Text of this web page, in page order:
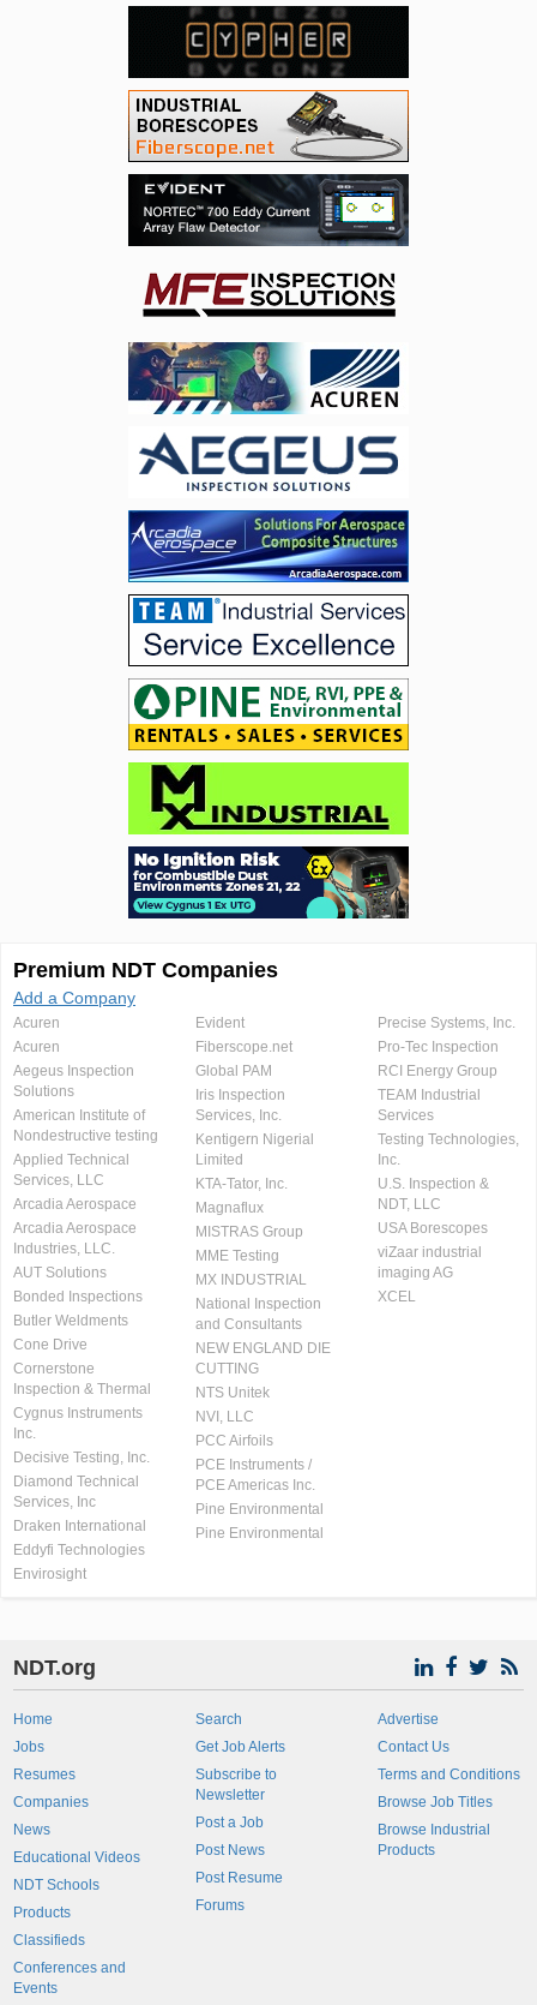
Premium NDT Companies
Add a Company
Acuren
Acuren
Aegeus Inspection
Solutions
American Institute of
Nondestructive testing
Applied Technical
Services, LLC
Arcadia Aerospace
Arcadia Aerospace
Industries, LLC.
AUT Solutions
Bonded Inspections
Butler Weldments
Cone Drive
Cornerstone
Inspection & Thermal
Cygnus Instruments
Inc.
Decisive Testing, Inc.
Diamond Technical
Services, Inc
Draken International
Eddyfi Technologies
Envirosight
Evident
Fiberscope.net
Global PAM
Iris Inspection
Services, Inc.
Kentigern Nigerial
Limited
KTA-Tator, Inc.
Magnaflux
MISTRAS Group
MME Testing
MX INDUSTRIAL
National Inspection
and Consultants
NEW ENGLAND DIE
CUTTING
NTS Unitek
NVI, LLC
PCC Airfoils
PCE Instruments /
PCE Americas Inc.
Pine Environmental
Pine Environmental
Precise Systems, Inc.
Pro-Tec Inspection
RCI Energy Group
TEAM Industrial
Services
Testing Technologies,
Inc.
U.S. Inspection &
NDT, LLC
USA Borescopes
viZaar industrial
imaging AG
XCEL
NDT.org
Home
Jobs
Resumes
Companies
News
Educational Videos
NDT Schools
Products
Classifieds
Conferences and
Events
Search
Get Job Alerts
Subscribe to
Newsletter
Post a Job
Post News
Post Resume
Forums
Advertise
Contact Us
Terms and Conditions
Browse Job Titles
Browse Industrial
Products